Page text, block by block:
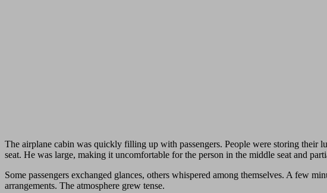
The airplane cabin was quickly filling up with passengers. People were storing
seat. He was large, making it uncomfortable for the person in the middle seat and
Some passengers exchanged glances, others whispered among themselves. A few
arrangements. The atmosphere grew tense.